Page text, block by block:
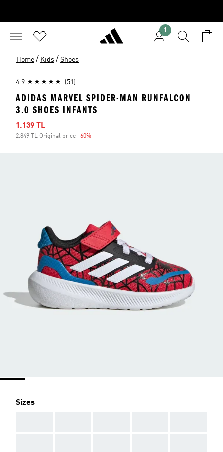
1
Home / Kids / Shoes
4.9 (51)
ADIDAS MARVEL SPIDER-MAN RUNFALCON
3.0 SHOES INFANTS
Sale price
1.139 TL
2.849 TL Original price -60%
Sizes